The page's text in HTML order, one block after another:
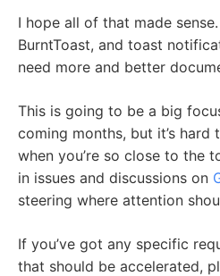
I hope all of that made
BurntToast, and toast
need more and better
This is going to be a big
coming months, but it’s hard
when you’re so close to the
in issues and discussions on
steering where attention
If you’ve got any specific
that should be accelerated,